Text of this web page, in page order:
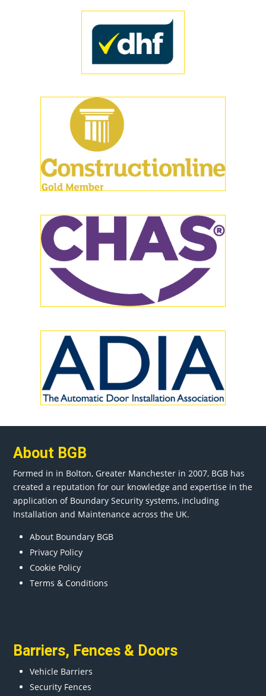
About BGB
Formed in in Bolton, Greater Manchester in 2007, BGB has
created a reputation for our knowledge and expertise in the
application of Boundary Security systems, including
Installation and Maintenance across the UK.
About Boundary BGB
Privacy Policy
Cookie Policy
Terms & Conditions
Barriers, Fences & Doors
Vehicle Barriers
Security Fences